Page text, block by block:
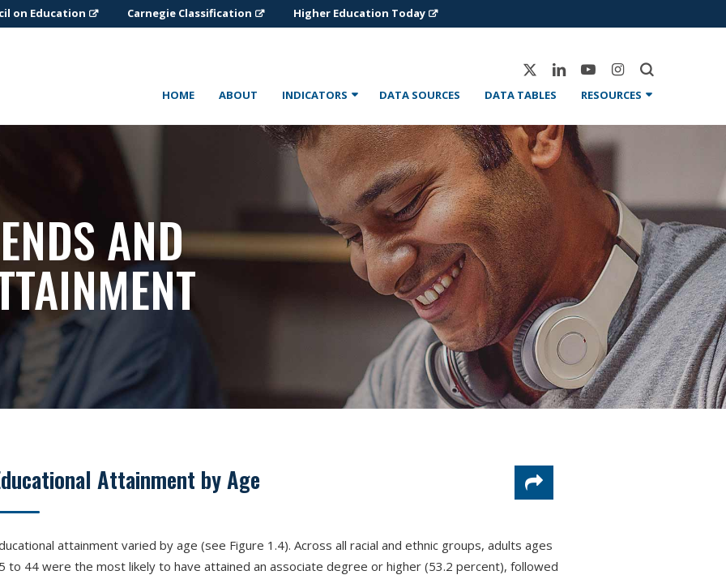
on Education Carnegie Classification Higher Education Today
X-
LinkedinYoutubeInstagram
HOME ABOUT INDICATORS DATA SOURCES DATA TABLES RESOURCES
AND
Attainment by Age
attainment varied by age (see Figure 1.4). Across all racial and ethnic groups, adults ages
to 44 were the most likely to have attained an associate degree or higher (53.2 percent), followed